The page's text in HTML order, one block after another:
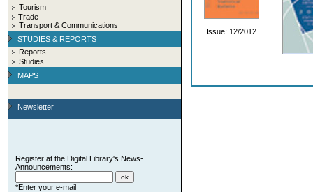
Tourism
Trade
Transport & Communications
STUDIES & REPORTS
Reports
Studies
MAPS
Newsletter
Register at the Digital Library's News-
Announcements:
*Enter your e-mail
Issue: 12/2012